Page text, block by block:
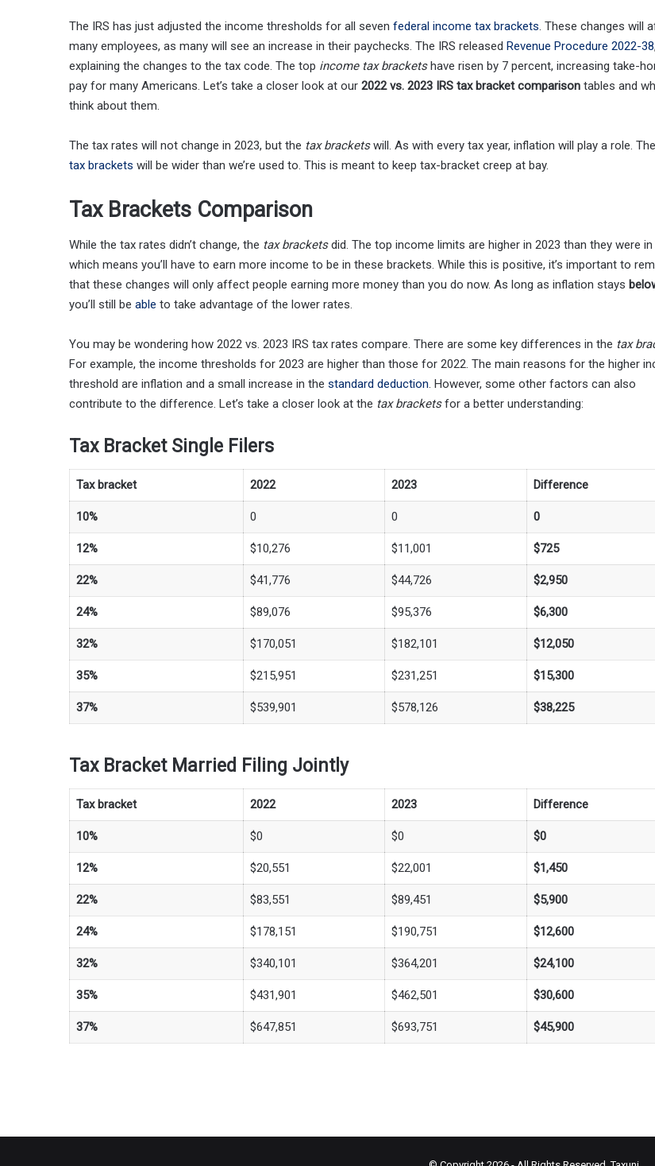
The IRS has just adjusted the income thresholds for all seven federal income tax brackets. These changes will
many employees, as many will see an increase in their paychecks. The IRS released Revenue Procedure 2022-38,
explaining the changes to the tax code. The top income tax bracketshave risen by 7 percent, increasing take-
pay for many Americans. Let’s take a closer look at our 2022 vs. 2023 IRS tax bracket comparison tables and
think about them.
The tax rates will not change in 2023, but the tax bracketswill. As with every tax year, inflation will play a role. The
tax brackets will be wider than we’re used to. This is meant to keep tax-bracket creep at bay.
Tax Brackets Comparison
While the tax rates didn’t change, the tax bracketsdid. The top income limits are higher in 2023 than they were in
which means you’ll have to earn more income to be in these brackets. While this is positive, it’s important to
that these changes will only affect people earning more money than you do now. As long as inflation stays
you’ll still be able to take advantage of the lower rates.
You may be wondering how 2022 vs. 2023 IRS tax rates compare. There are some key differences in the tax
For example, the income thresholds for 2023 are higher than those for 2022. The main reasons for the higher
threshold are inflation and a small increase in the standard deduction. However, some other factors can also
contribute to the difference. Let’s take a closer look at the tax bracketsfor a better understanding:
Tax Bracket Single Filers
Tax bracket 2022 2023 Difference
10% 0 0 0
12% $10,276 $11,001 $725
22% $41,776 $44,726 $2,950
24% $89,076 $95,376 $6,300
32% $170,051 $182,101 $12,050
35% $215,951 $231,251 $15,300
37% $539,901 $578,126 $38,225
Tax Bracket Married Filing Jointly
Tax bracket 2022 2023 Difference
10% $0 $0 $0
12% $20,551 $22,001 $1,450
22% $83,551 $89,451 $5,900
24% $178,151 $190,751 $12,600
32% $340,101 $364,201 $24,100
35% $431,901 $462,501 $30,600
37% $647,851 $693,751 $45,900